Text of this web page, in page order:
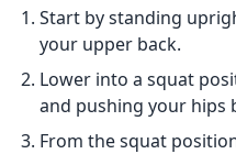
Start by standing
your upper back.
Lower into a squat
and pushing your hips
From the squat